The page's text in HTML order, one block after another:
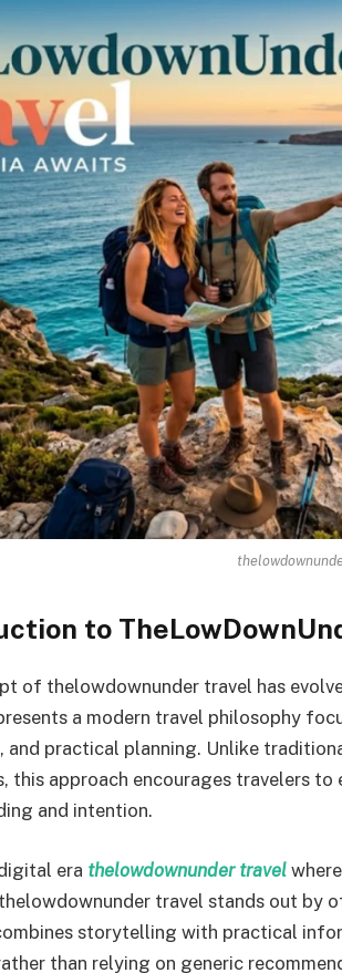
to
of thelowdownunder travel has
a modern travel philosophy
and practical planning. Unlike
this approach encourages travelers
and intention.
era thelowdownunder travel
travel stands out by
storytelling with practical
than relying on generic